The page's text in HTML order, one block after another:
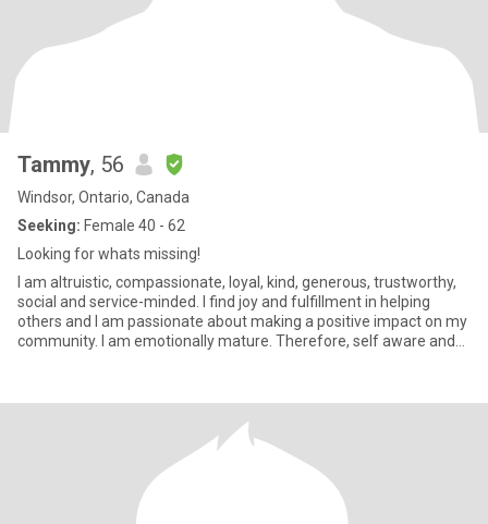
Tammy, 56
Windsor, Ontario, Canada
Seeking: Female 40 - 62
Looking for whats missing!
I am altruistic, compassionate, loyal, kind, generous, trustworthy,
social and service-minded. I find joy and fulfillment in helping
others and I am passionate about making a positive impact on my
community. I am emotionally mature. Therefore, self aware and
life and surroundings. If that makes sense? I am a people pleaser
to a fault. More on the rigid side, very detail oriented, competitive
more and talking less.